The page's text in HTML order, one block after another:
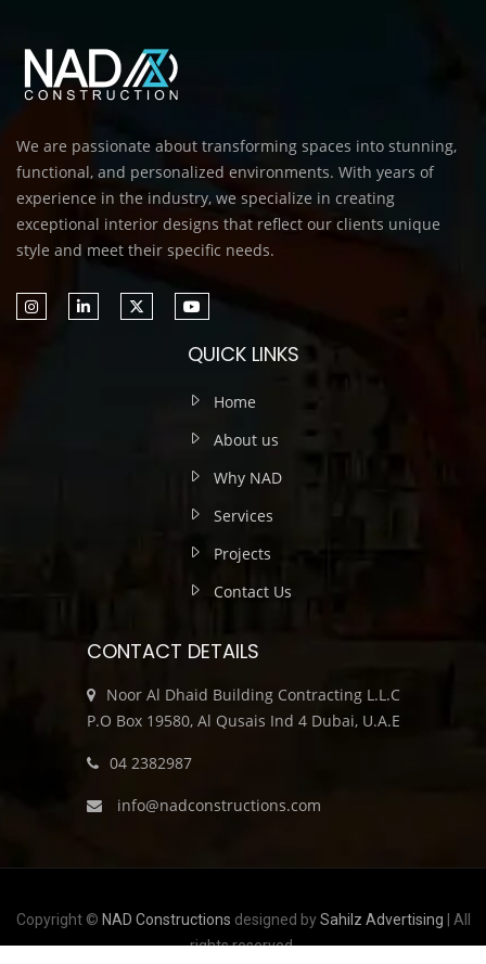
We are passionate about transforming spaces into stunning,
functional, and personalized environments. With years of
experience in the industry, we specialize in creating
exceptional interior designs that reflect our clients unique
style and meet their specific needs.
QUICK LINKS
Home
About us
Why NAD
Services
Projects
Contact Us
CONTACT DETAILS
Noor Al Dhaid Building Contracting L.L.C
P.O Box 19580, Al Qusais Ind 4 Dubai, U.A.E
04 2382987
info@nadconstructions.com
Copyright © NAD Constructions designed bySahilz Advertising | All
rights reserved.